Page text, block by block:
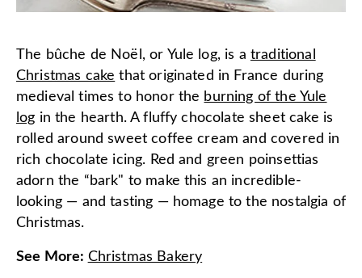
The bûche de Noël, or Yule log, is a traditional
Christmas cake that originated in France during
medieval times to honor the burning of the Yule
log in the hearth. A fluffy chocolate sheet cake is
rolled around sweet coffee cream and covered in
rich chocolate icing. Red and green poinsettias
adorn the “bark" to make this an incredible-
looking — and tasting — homage to the nostalgia of
Christmas.
See More: Christmas Bakery